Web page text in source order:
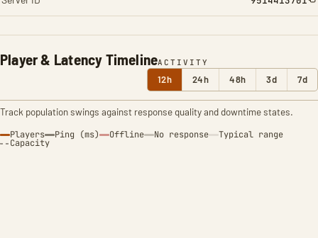
Player & Latency TimelineACTIVITY
12h 24h 48h 3d 7d
Track population swings against response quality and downtime states.
Players Ping (ms) Offline No response Typical range
Capacity